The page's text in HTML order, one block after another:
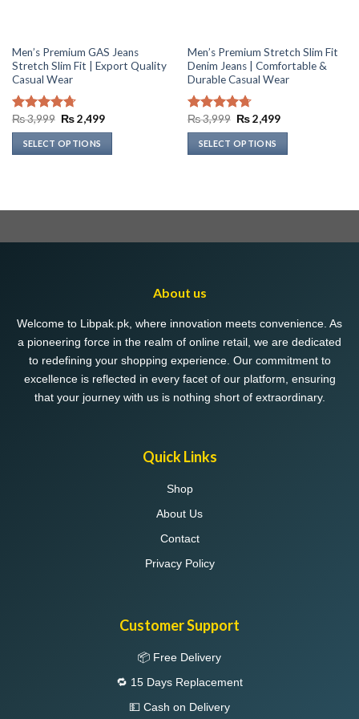
Men’s Premium GAS Jeans
Stretch Slim Fit | Export Quality
Casual Wear
Rated4.69
out of 5
₨3,999 Original
was:
₨ 3,999.
₨2,499Current
SELECT OPTIONS
multiple
The
on
the
product
page
Men’s Premium Stretch Slim Fit
Denim Jeans | Comfortable &
Durable Casual Wear
Rated4.73
out of 5
₨3,999 Original
was:
₨ 3,999.
₨2,499Current
SELECT OPTIONS
multiple
The
be
on
the
product
page
About us
Welcome to Libpak.pk, where innovation meets convenience. As
a pioneering force in the realm of online retail, we are dedicated
to redefining your shopping experience. Our commitment to
excellence is reflected in every facet of our platform, ensuring
that your journey with us is nothing short of extraordinary.
Quick Links
Shop
About Us
Contact
Privacy Policy
Customer Support
📦 Free Delivery
🔁 15 Days Replacement
💵 Cash on Delivery